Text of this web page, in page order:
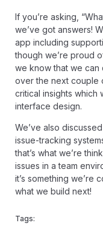
If you’re asking,
we’ve got answers!
app including
though we’re proud
we know that we can
over the next couple
critical insights which
interface design.
We’ve also
issue-tracking
that’s what we’re
issues in a team
it’s something we’re
what we build next!
Tags: